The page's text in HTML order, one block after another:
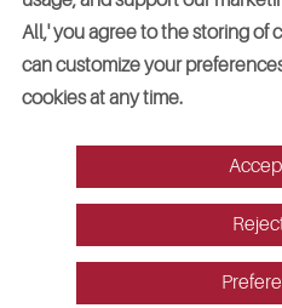
All,' you agree to the storing of
can customize your
cookies at any time.
Need parts or
Click here
© 2026 Stellar. All rights
Sitemap
Website design